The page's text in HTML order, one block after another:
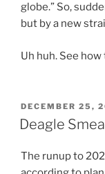
globe.” So,
but by a new
Uh huh. See
POSTED
ON
DECEMBER 25,
Deagle
The runup to